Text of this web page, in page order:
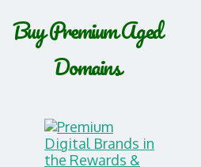
Buy Premium Aged
Domains